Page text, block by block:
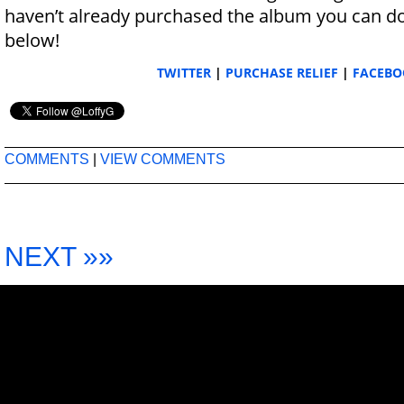
haven’t already purchased the album you can
below!
TWITTER | PURCHASE RELIEF |
COMMENTS VIEW COMMENTS
NEXT »»